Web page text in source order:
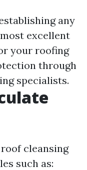
any
excellent
your roofing
through
specialists.
cleansing
such as: